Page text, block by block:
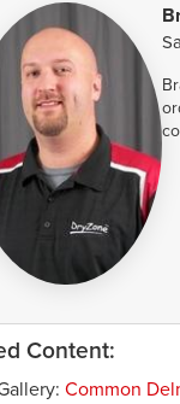
Content:
Common